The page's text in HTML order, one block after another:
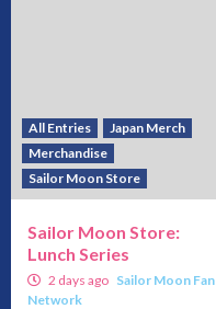
All Entries
Japan Merch
Merchandise
Sailor Moon Store
Sailor Moon Store:
Lunch Series
2 days ago Sailor Moon Fan
Network